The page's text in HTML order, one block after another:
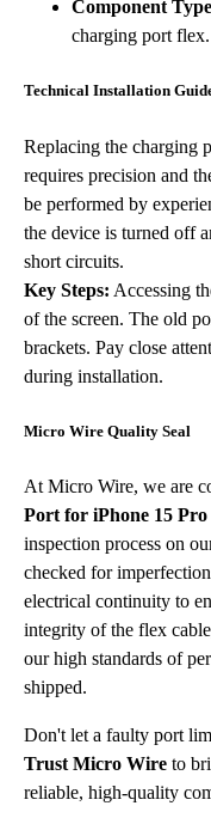
Component
charging port flex.
Technical Installation
Replacing the charging
requires precision and
be performed by
the device is turned off
short circuits.
Key Steps: Accessing
of the screen. The old
brackets. Pay close
during installation.
Micro Wire Quality Seal
At Micro Wire, we are
Port for iPhone 15 Pro
inspection process on
checked for
electrical continuity to
integrity of the flex
our high standards of
shipped.
Don't let a faulty port
Trust Micro Wire to
reliable, high-quality